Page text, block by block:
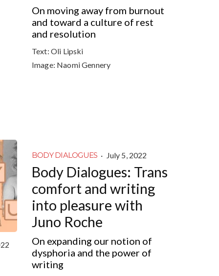
On moving away from burnout
and toward a culture of rest
and resolution
Text: Oli Lipski
Image: Naomi Gennery
BODY DIALOGUES · July 5, 2022
Body Dialogues: Trans
comfort and writing
into pleasure with
Juno Roche
On expanding our notion of
dysphoria and the power of
writing